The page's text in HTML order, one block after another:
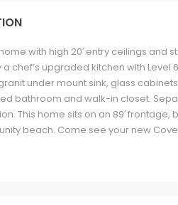
with high 20′ entry ceilings
a chef’s upgraded kitchen with
under mount sink, glass
bathroom and walk-in closet.
This home sits on an 89′
beach. Come see your new